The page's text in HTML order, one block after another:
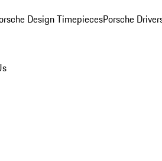
Design TimepiecesPorsche